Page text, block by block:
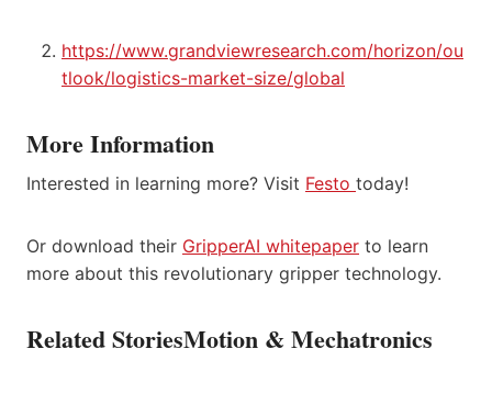
https://www.grandviewresearch.com/horizon/ou
tlook/logistics-market-size/global
More Information
Interested in learning more? Visit Festo today!
Or download their GripperAI whitepaper to learn
more about this revolutionary gripper technology.
Related StoriesMotion & Mechatronics